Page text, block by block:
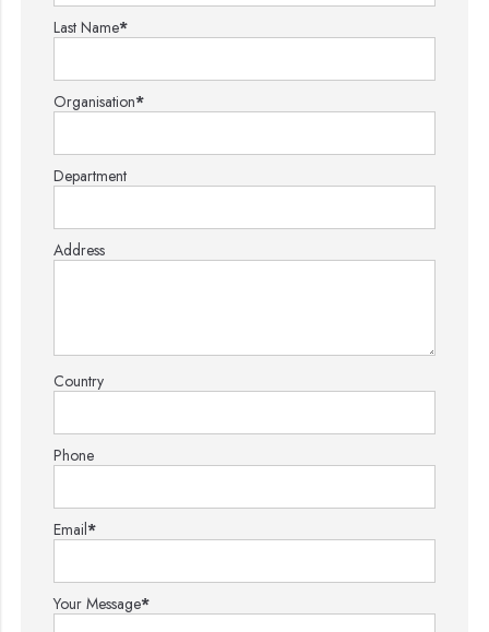
Last Name*
Organisation*
Department
Address
Country
Phone
Email*
Your Message*